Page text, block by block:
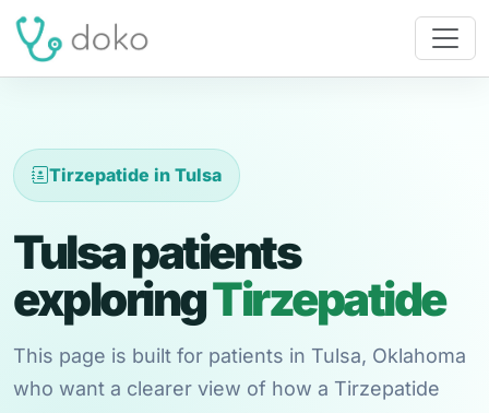
Tirzepatide in Tulsa
Tulsa patients
exploringTirzepatide
This page is built for patients in Tulsa, Oklahoma
who want a clearer view of how a Tirzepatide